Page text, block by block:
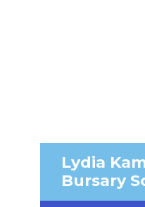
Lydia
Bursary